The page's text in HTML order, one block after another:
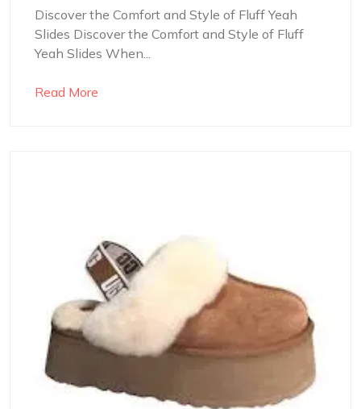
Discover the Comfort and Style of Fluff Yeah
Slides Discover the Comfort and Style of Fluff
Yeah Slides When...
Read More